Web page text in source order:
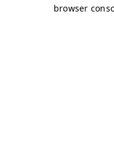
browser